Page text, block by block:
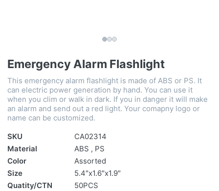
Emergency Alarm Flashlight
This emergency alarm flashlight is made of ABS or PS. It
can electric power generation by hand. You can use it
when you clim or walk in dark. If you in danger it will make
an alarm and send out a red light. Your comapny logo or
name can be customized.
SKU
CA02314
Material
ABS , PS
Color
Assorted
Size
5.4″x1.6″x1.9″
Quatity/CTN
50PCS